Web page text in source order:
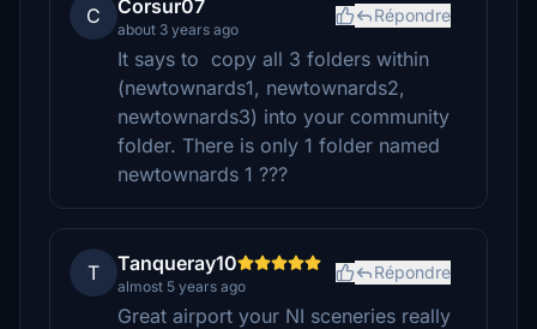
C Corsur07
about 3 years ago
Répondre
It says to copy all 3 folders within
(newtownards1, newtownards2,
newtownards3) into your community
folder. There is only 1 folder named
newtownards 1 ???
T Tanqueray10
almost 5 years ago
Répondre
Great airport your NI sceneries really